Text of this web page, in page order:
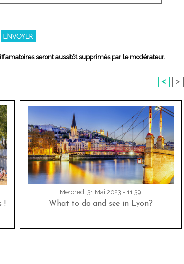
seront aussitôt supprimés par le modérateur.
< >
!
Mercredi 31 Mai 2023 - 11:39
What to do and see in Lyon?